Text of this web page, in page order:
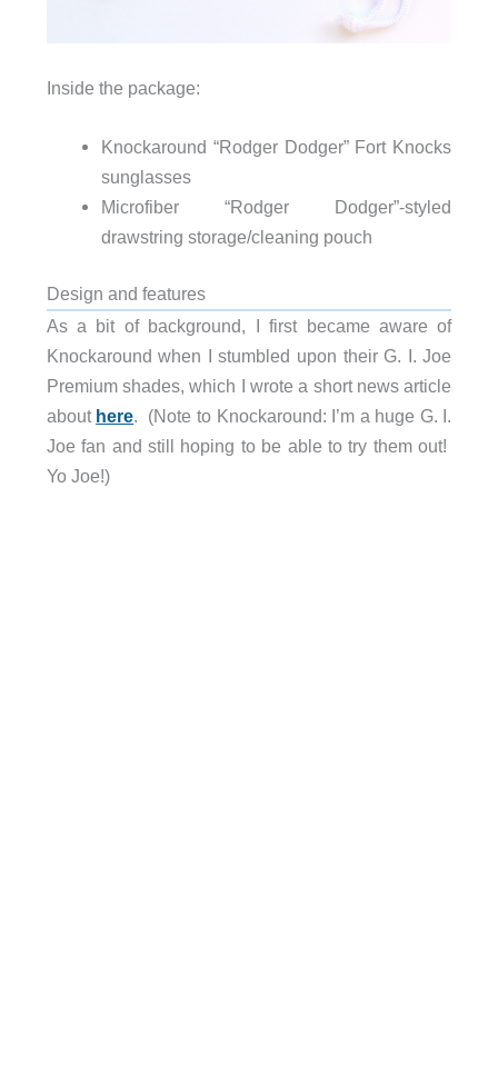
Inside the package:
Knockaround “Rodger Dodger” Fort Knocks
sunglasses
Microfiber “Rodger Dodger”-styled
drawstring storage/cleaning pouch
Design and features
As a bit of background, I first became aware of
Knockaround when I stumbled upon their G. I. Joe
Premium shades, which I wrote a short news article
about here. (Note to Knockaround: I’m a huge G. I.
Joe fan and still hoping to be able to try them out!
Yo Joe!)